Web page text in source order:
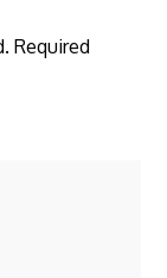
Required